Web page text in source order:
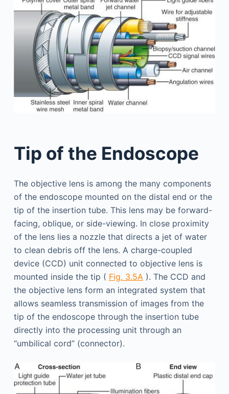
Tip of the Endoscope
The objective lens is among the many components
of the endoscope mounted on the distal end or the
tip of the insertion tube. This lens may be forward-
facing, oblique, or side-viewing. In close proximity
of the lens lies a nozzle that directs a jet of water
to clean debris off the lens. A charge-coupled
device (CCD) unit connected to objective lens is
mounted inside the tip ( Fig. 3.5A). The CCD and
the objective lens form an integrated system that
allows seamless transmission of images from the
tip of the endoscope through the insertion tube
directly into the processing unit through an
“umbilical cord” (connector).